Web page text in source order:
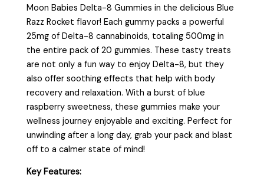
Moon Babies Delta-8 Gummies in the delicious Blue
Razz Rocket flavor! Each gummy packs a powerful
25mg of Delta-8 cannabinoids, totaling 500mg in
the entire pack of 20 gummies. These tasty treats
are not only a fun way to enjoy Delta-8, but they
also offer soothing effects that help with body
recovery and relaxation. With a burst of blue
raspberry sweetness, these gummies make your
wellness journey enjoyable and exciting. Perfect for
unwinding after a long day, grab your pack and blast
off to a calmer state of mind!
Key Features: